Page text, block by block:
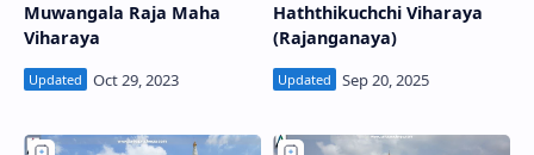
Muwangala Raja Maha
Viharaya
Haththikuchchi Viharaya
(Rajanganaya)